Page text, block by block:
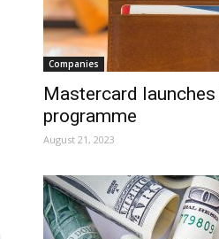
Companies
Mastercard launches
programme
August 21, 2023